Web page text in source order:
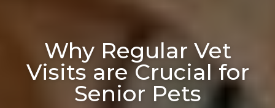
Why Regular Vet
Visits are Crucial for
Senior Pets